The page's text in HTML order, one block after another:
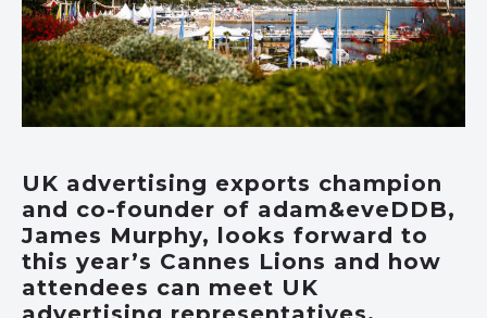
UK advertising exports champion
and co-founder of adam&eveDDB,
James Murphy, looks forward to
this year’s Cannes Lions and how
attendees can meet UK